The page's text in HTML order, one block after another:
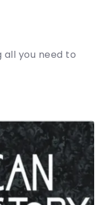
all you need to